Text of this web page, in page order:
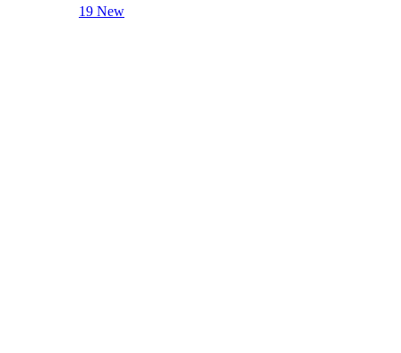
19 New